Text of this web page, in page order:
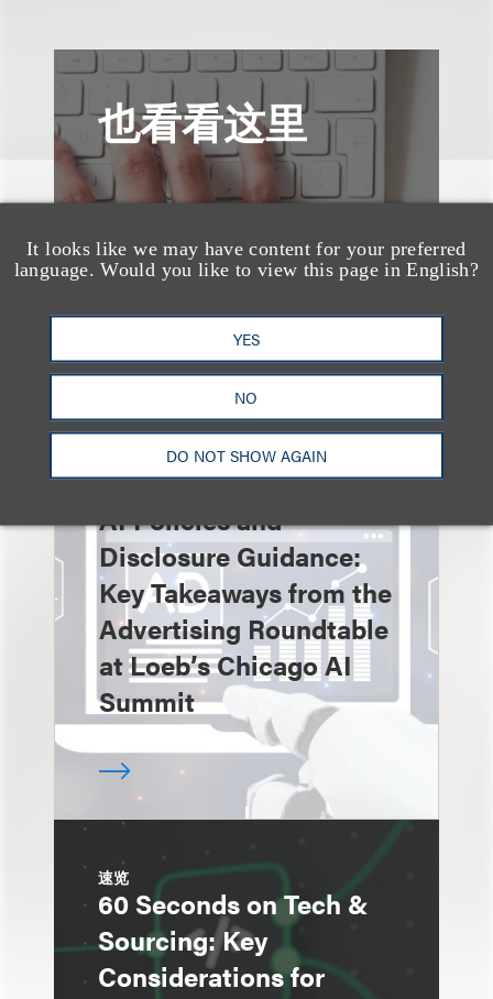
It looks like we may have content for your preferred
language. Would you like to view this page in English?
YES
NO
DO NOT SHOW AGAIN
也看看这里
AI Policies and
Disclosure Guidance:
Key Takeaways from the
Advertising Roundtable
at Loeb’s Chicago AI
Summit
速览
60 Seconds on Tech &
Sourcing: Key
Considerations for